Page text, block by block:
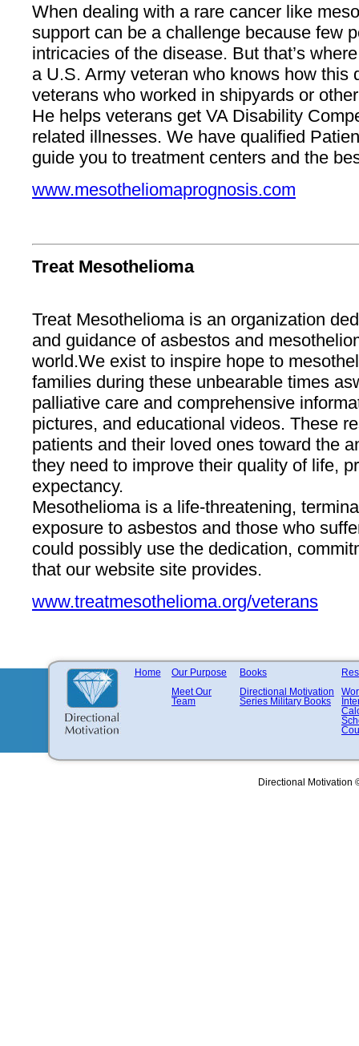
When dealing with a rare cancer like
support can be a challenge because few
intricacies of the disease. But that’s
a U.S. Army veteran who knows how this
veterans who worked in shipyards or
He helps veterans get VA Disability
related illnesses. We have qualified
guide you to treatment centers and the
www.mesotheliomaprognosis.com
Treat Mesothelioma
Treat Mesothelioma is an organization
and guidance of asbestos and
world. ​We exist to inspire hope to
families during these unbearable times as
palliative care and comprehensive
pictures, and educational videos. These
patients and their loved ones toward the
they need to improve their quality of life,
expectancy.
Mesothelioma is a life-threatening,
exposure to asbestos and those who
could possibly use the dedication,
that ​our​ website site provides.
www.treatmesothelioma.org/veterans
Books
Directional Motivation
Series Military Books
Our Purpose
Meet Our
Team
Home
Directional Motivation